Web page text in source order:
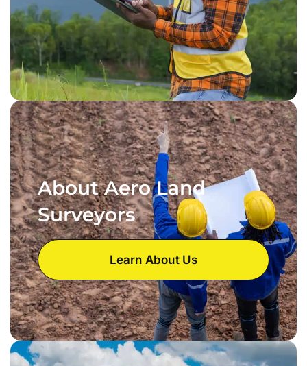
About Aero Land
Surveyors
Learn About Us